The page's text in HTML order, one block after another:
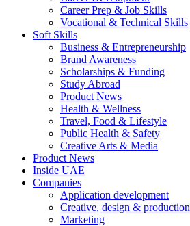
Career Prep & Job Skills
Vocational & Technical Skills
Soft Skills
Business & Entrepreneurship
Brand Awareness
Scholarships & Funding
Study Abroad
Product News
Health & Wellness
Travel, Food & Lifestyle
Public Health & Safety
Creative Arts & Media
Product News
Inside UAE
Companies
Application development
Creative, design & production
Marketing